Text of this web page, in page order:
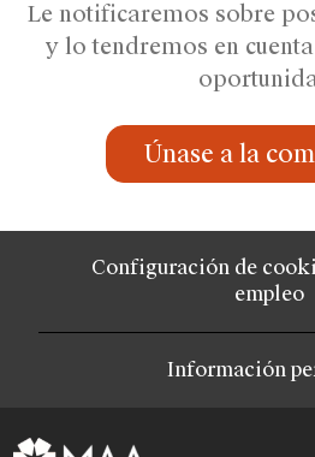
Le notificaremos sobre
y lo tendremos en
Únase a la
Configuración de
empleo
Información